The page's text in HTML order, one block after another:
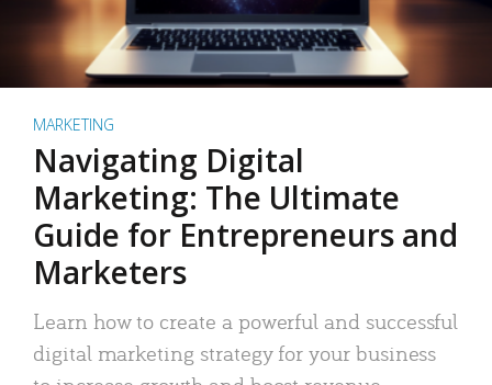
MARKETING
Navigating Digital
Marketing: The Ultimate
Guide for Entrepreneurs and
Marketers
Learn how to create a powerful and successful
digital marketing strategy for your business